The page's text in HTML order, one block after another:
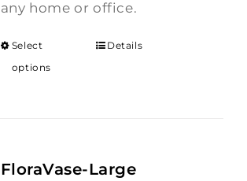
any home or office.
Select
options
Details
FloraVase-Large